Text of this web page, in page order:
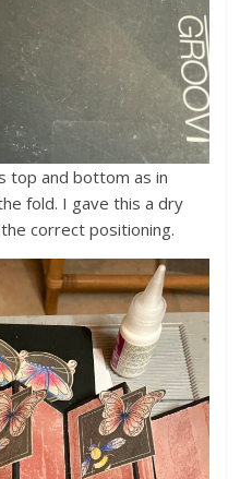
top and bottom as in
fold. I gave this a dry
correct positioning.